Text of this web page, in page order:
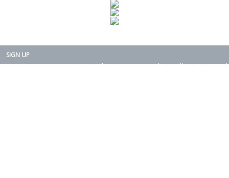
SIGN UP
Copyright 2015-2025. Rearth, Inc. All Right Reserved.